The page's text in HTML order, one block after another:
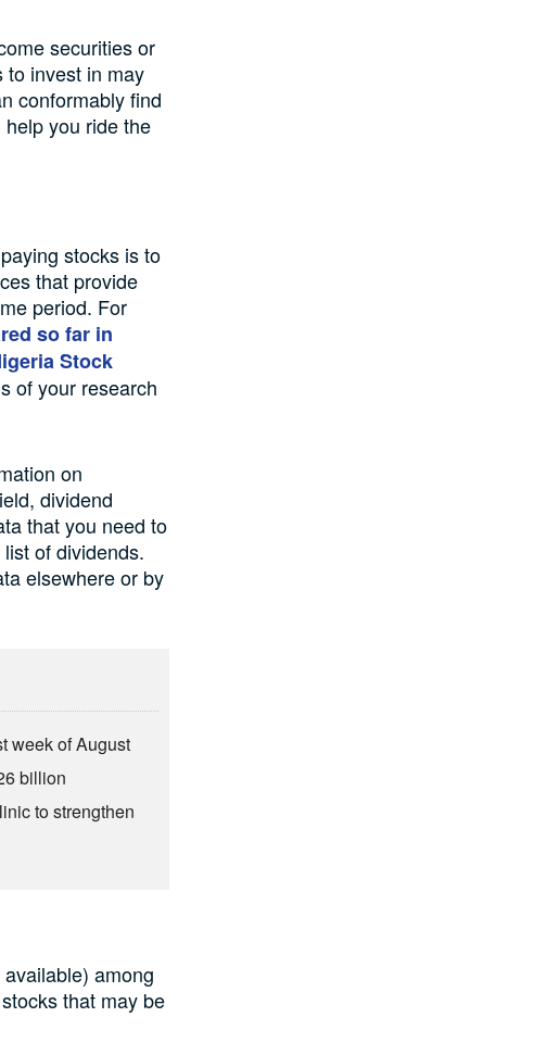
securities or
to invest in may
conformably find
you ride the
stocks is to
that provide
period. For
so far in
Stock
of your research
on
dividend
that you need to
of dividends.
elsewhere or by
week of August
billion
to strengthen
among
that may be